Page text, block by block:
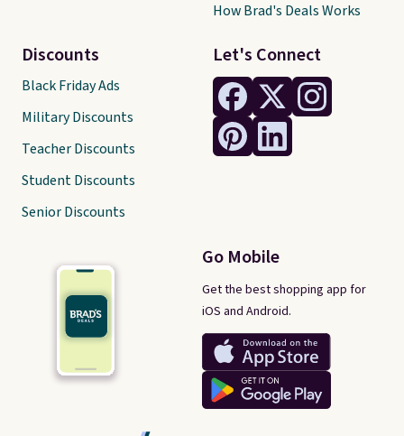
Let's Connect
Go Mobile
Get the best shopping app for
iOS and Android.
Discounts
Black Friday Ads
Military Discounts
Teacher Discounts
Student Discounts
Senior Discounts
How Brad's Deals Works